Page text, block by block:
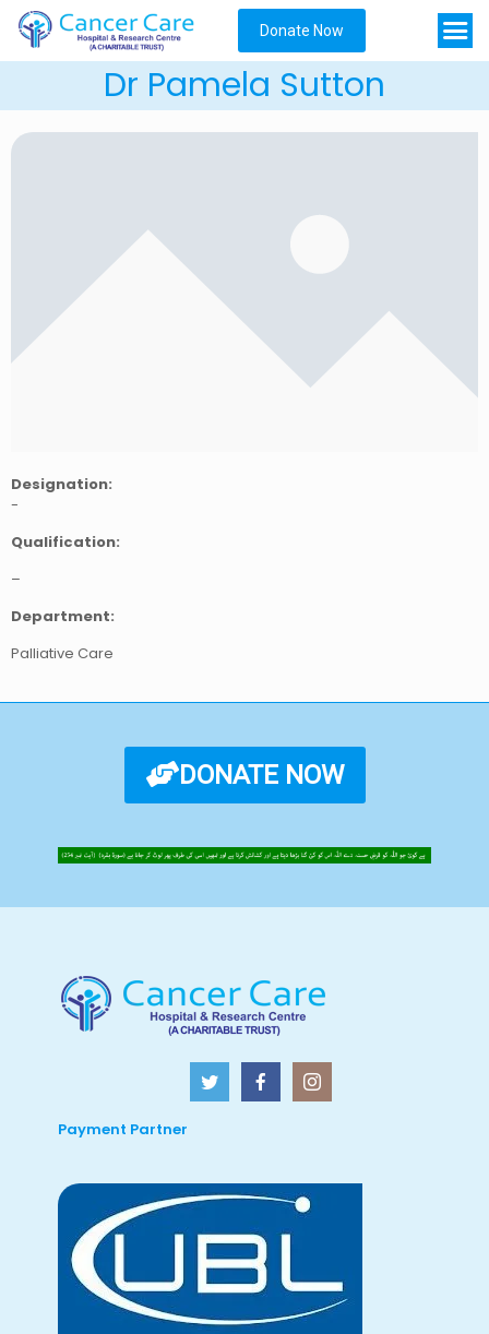
Donate Now
Dr Pamela Sutton
Designation:
-
Qualification:
–
Department:
Palliative Care
DONATE NOW
Payment Partner